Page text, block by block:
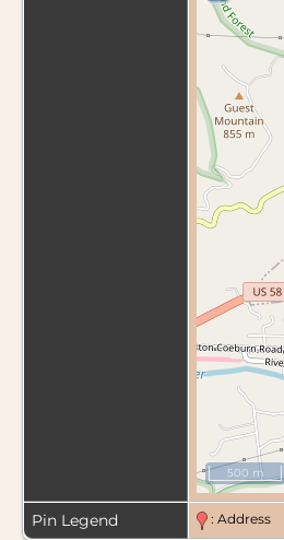
500 m
Pin Legend : Address